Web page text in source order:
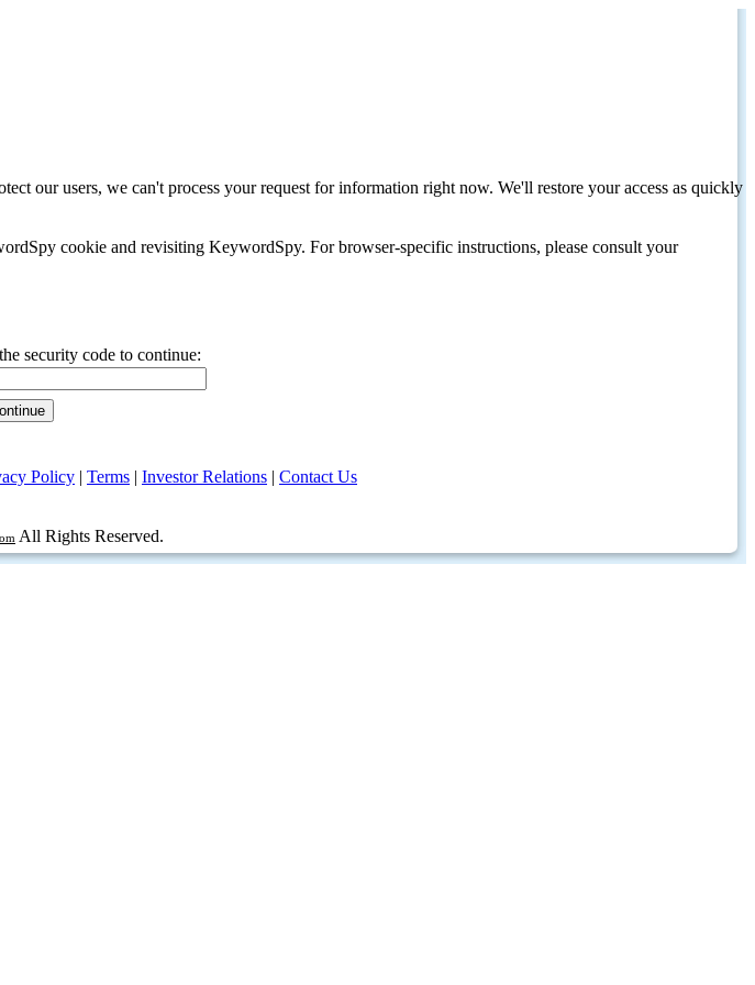
our users, we can't process your request for information right now. We'll restore your access as quickly
cookie and revisiting KeywordSpy. For browser-specific instructions, please consult your
security code to continue:
Policy | Terms | Investor Relations | Contact Us
All Rights Reserved.